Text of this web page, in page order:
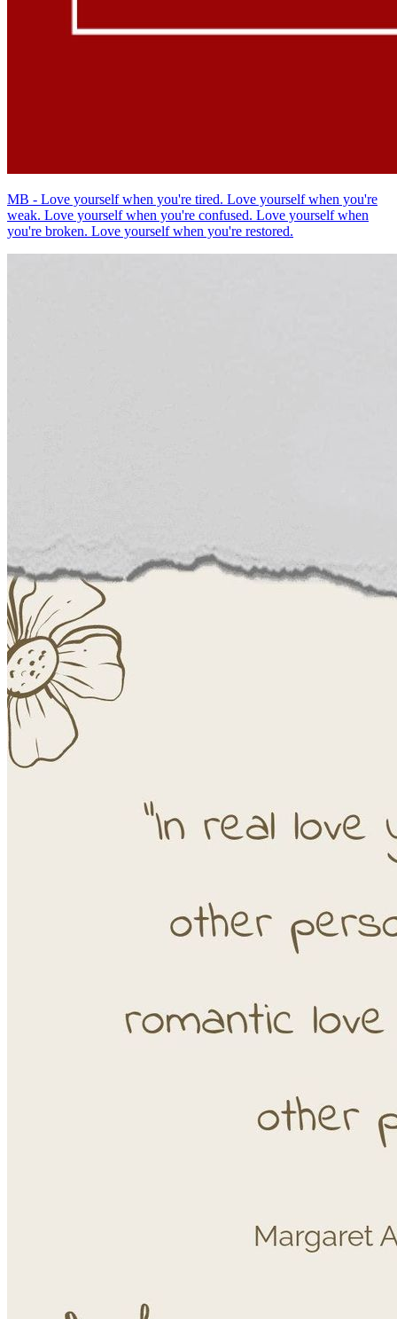
MB - Love yourself when you're tired. Love yourself when you're
weak. Love yourself when you're confused. Love yourself when
you're broken. Love yourself when you're restored.